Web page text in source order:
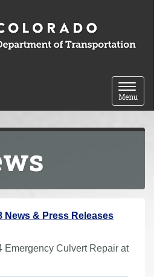
Toggle
Menu
News & Press Releases
Emergency Culvert Repair at